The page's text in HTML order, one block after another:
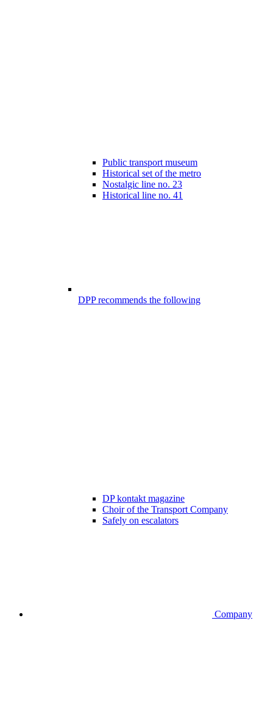
Public transport museum
Historical set of the metro
Nostalgic line no. 23
Historical line no. 41
DPP recommends the following
DP kontakt magazine
Choir of the Transport Company
Safely on escalators
Company